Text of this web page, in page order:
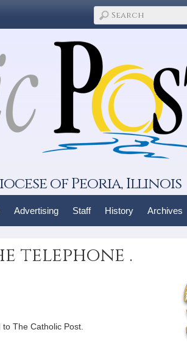
of Peoria, Illinois
Advertising Staff History Archives
telephone .
The Catholic Post.